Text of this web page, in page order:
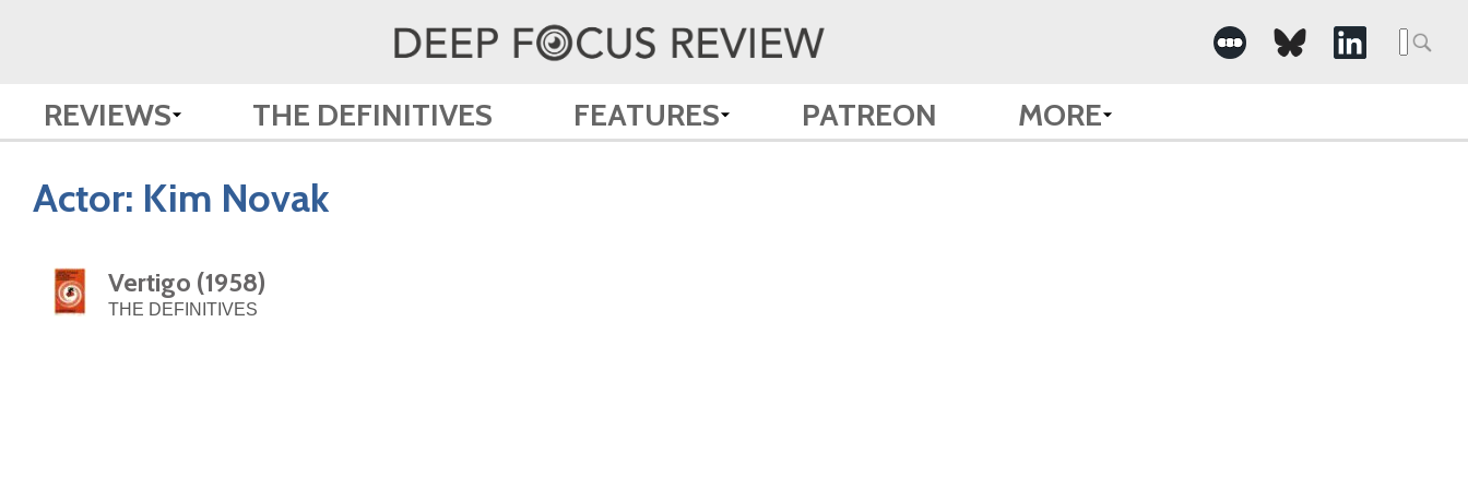
REVIEWS THE DEFINITIVES FEATURES PATREON MORE
Actor: Kim Novak
Vertigo (1958)
THE DEFINITIVES